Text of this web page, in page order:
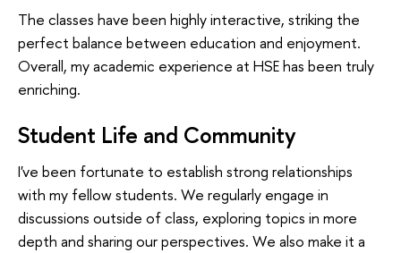
The classes have been highly interactive, striking the
perfect balance between education and enjoyment.
Overall, my academic experience at HSE has been truly
enriching.
Student Life and Community
I've been fortunate to establish strong relationships
with my fellow students. We regularly engage in
discussions outside of class, exploring topics in more
depth and sharing our perspectives. We also make it a